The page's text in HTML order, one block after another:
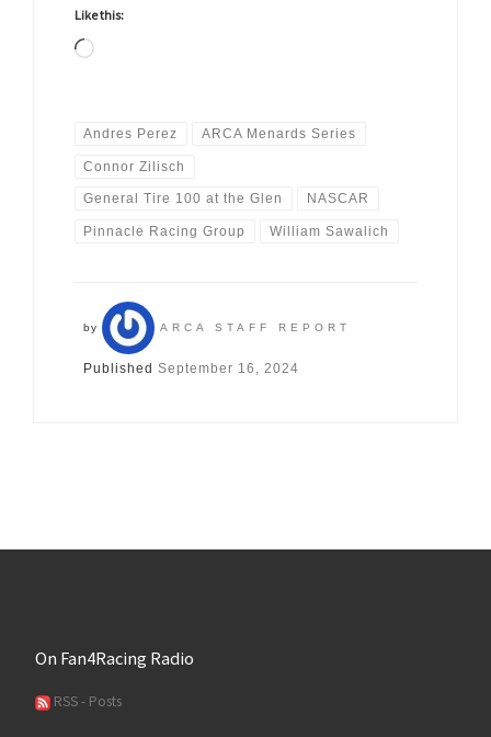
Like this:
Loading…
Andres Perez ARCA Menards Series
Connor Zilisch
General Tire 100 at the Glen NASCAR
Pinnacle Racing Group William Sawalich
by ARCA STAFF REPORT
Published September 16, 2024
On Fan4Racing Radio
RSS - Posts